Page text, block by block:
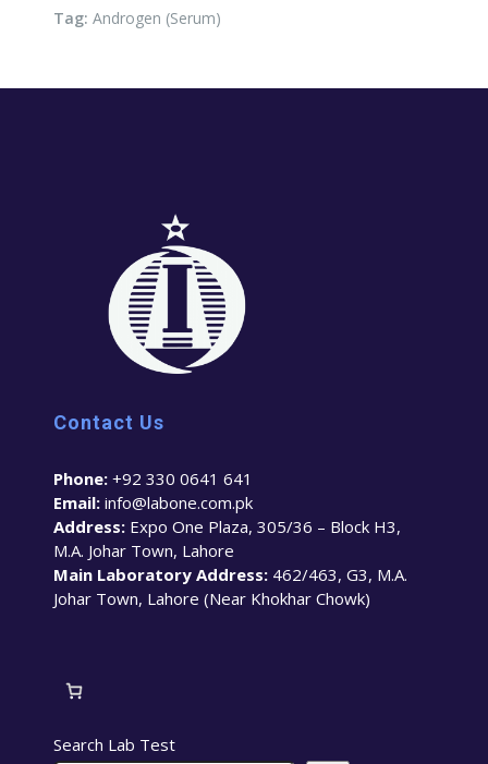
Tag: Androgen (Serum)
Contact Us
Phone: +92 330 0641 641
Email: info@labone.com.pk
Address: Expo One Plaza, 305/36 – Block H3,
M.A. Johar Town, Lahore
Main Laboratory Address: 462/463, G3, M.A.
Johar Town, Lahore (Near Khokhar Chowk)
Search Lab Test